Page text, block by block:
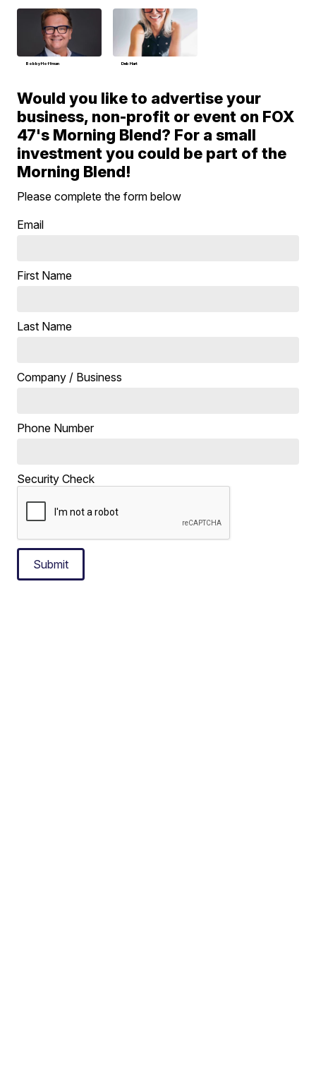
Bobby Hoffman Deb Hart
Would you like to advertise your
business, non-profit or event on FOX
47's Morning Blend? For a small
investment you could be part of the
Morning Blend!
Please complete the form below
Email
First Name
Last Name
Company / Business
Phone Number
Security Check
Submit